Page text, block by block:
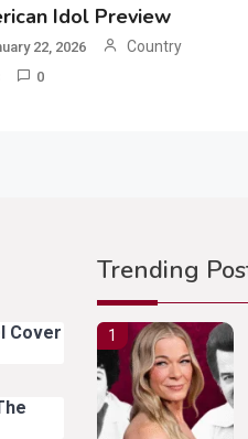
Idol Preview
22, 2026
Country
0
Cover
Trending
1